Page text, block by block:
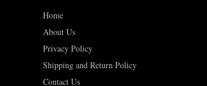
Home
About Us
Privacy Policy
Shipping and Return Policy
Contact Us